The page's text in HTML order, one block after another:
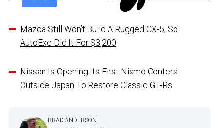
Mazda Still Won’t Build A Rugged CX-5, So
AutoExe Did It For $3,200
Nissan Is Opening Its First Nismo Centers
Outside Japan To Restore Classic GT-Rs
BRAD ANDERSON